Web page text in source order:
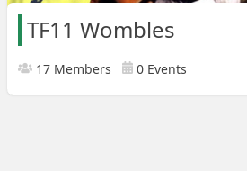
TF11 Wombles
17 Members 0 Events